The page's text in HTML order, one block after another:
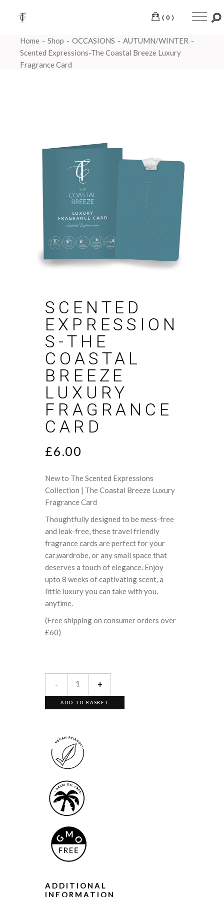
(0)
Home Shop OCCASIONS
AUTUMN/WINTER
Scented Expressions-The Coastal Breeze Luxury
Fragrance Card
SCENTED
EXPRESSION
S-THE
COASTAL
BREEZE
LUXURY
FRAGRANCE
CARD
£6.00
New to The Scented Expressions
Collection | The Coastal Breeze Luxury
Fragrance Card
Thoughtfully designed to be mess-free
and leak-free, these travel friendly
fragrance cards are perfect for your
car,wardrobe, or any small space that
deserves a touch of elegance. Enjoy
upto 8 weeks of captivating scent, a
little luxury you can take with you,
anytime.
(Free shipping on consumer orders over
£60)
- +
ADD TO BASKET
ADDITIONAL
INFORMATION